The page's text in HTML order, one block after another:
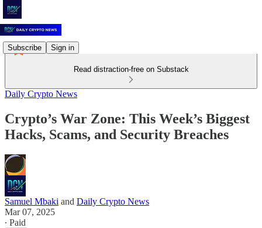
Subscribe Sign in
Read distraction-free on Substack
Daily Crypto News
Crypto’s War Zone: This Week’s Biggest
Hacks, Scams, and Security Breaches
Samuel Mbaki and Daily Crypto News
Mar 07, 2025
∙ Paid